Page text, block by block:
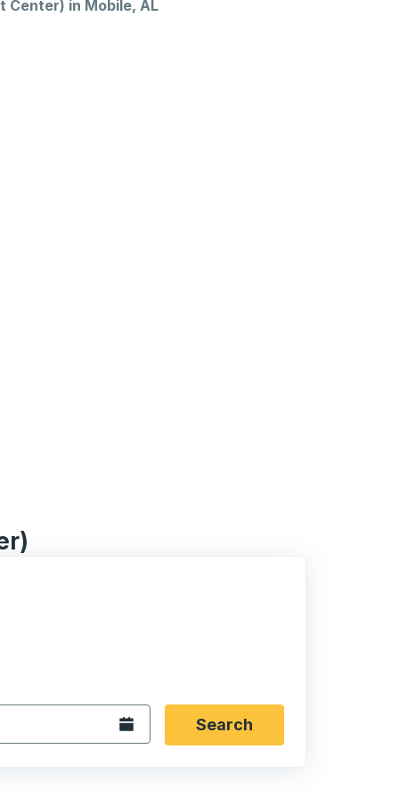
Center) in Mobile, AL
city you want, then press enter to select that origin
then use the arrow keys to navigate to the
format 2 digit month slash 2 digit day slash 4
Open the calendar.Search